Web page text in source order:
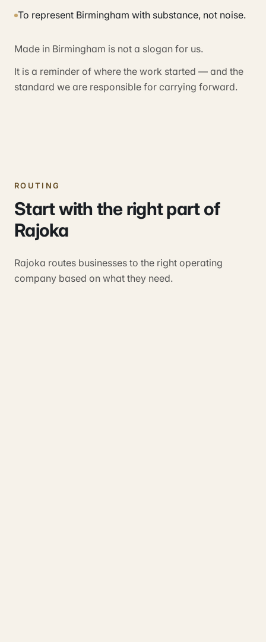
To represent Birmingham with substance, not noise.
Made in Birmingham is not a slogan for us.
It is a reminder of where the work started — and the
standard we are responsible for carrying forward.
ROUTING
Start with the right part of
Rajoka
Rajoka routes businesses to the right operating
company based on what they need.